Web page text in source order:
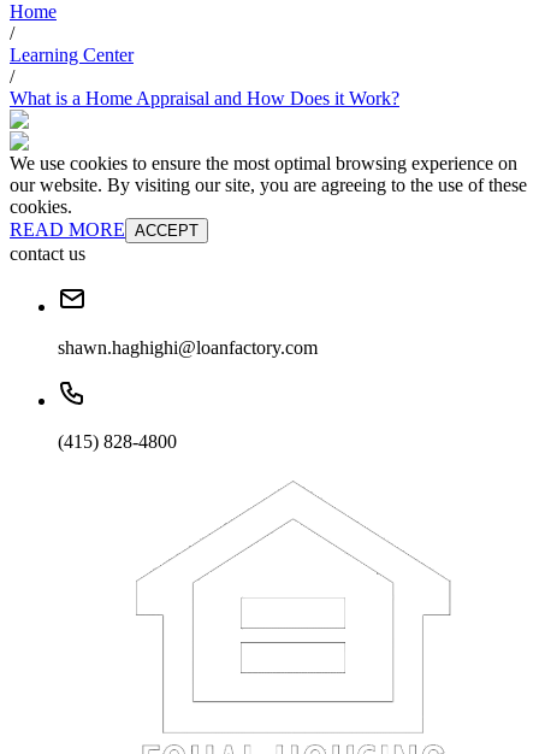
Home
/
Learning Center
/
What is a Home Appraisal and How Does it Work?
We use cookies to ensure the most optimal browsing experience on
our website. By visiting our site, you are agreeing to the use of these
cookies.
READ MORE ACCEPT
contact us
shawn.haghighi@loanfactory.com
(415) 828-4800